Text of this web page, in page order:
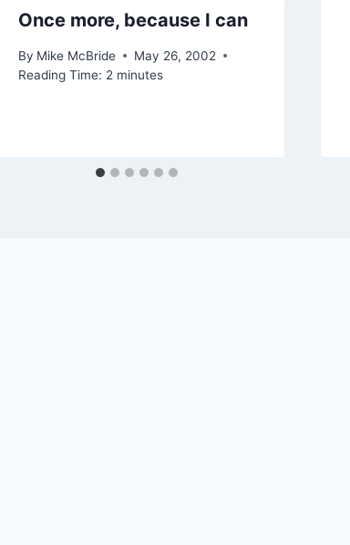
Once more, because I can
By Mike McBride
May 26, 2002
Reading Time: 2 minutes